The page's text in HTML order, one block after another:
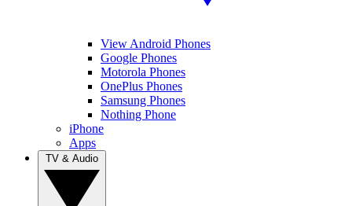
View Android Phones
Google Phones
Motorola Phones
OnePlus Phones
Samsung Phones
Nothing Phone
iPhone
Apps